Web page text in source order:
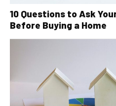
10 Questions to Ask
Before Buying a Home